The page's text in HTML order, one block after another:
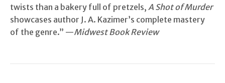
twists than a bakery full of pretzels, A Shot of Murder
showcases author J. A. Kazimer’s complete mastery
of the genre.” —Midwest Book Review